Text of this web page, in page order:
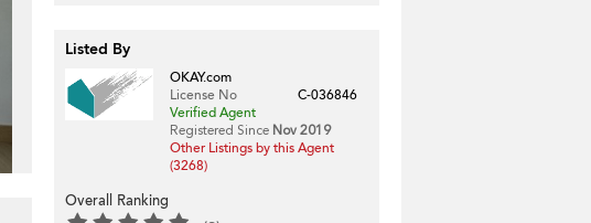
Listed By
OKAY.com
License No
C-036846
Verified Agent
Registered Since Nov 2019
Other Listings by this Agent
(3268)
Overall Ranking